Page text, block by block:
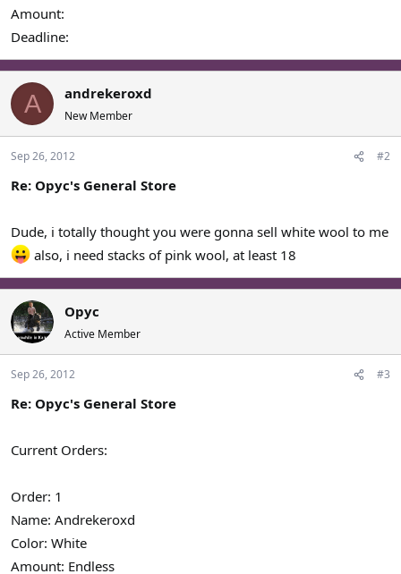
Amount:
Deadline:
A andrekeroxd
New Member
Sep 26, 2012 #2
Re: Opyc's General Store
Dude, i totally thought you were gonna sell white wool to me
also, i need stacks of pink wool, at least 18
Opyc
Active Member
Sep 26, 2012 #3
Re: Opyc's General Store
Current Orders:
Order: 1
Name: Andrekeroxd
Color: White
Amount: Endless